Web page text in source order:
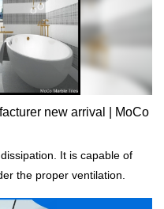
new arrival | MoCo
It is capable of
the proper ventilation.